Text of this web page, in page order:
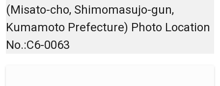
(Misato-cho, Shimomasujo-gun,
Kumamoto Prefecture) Photo Location
No.:C6-0063